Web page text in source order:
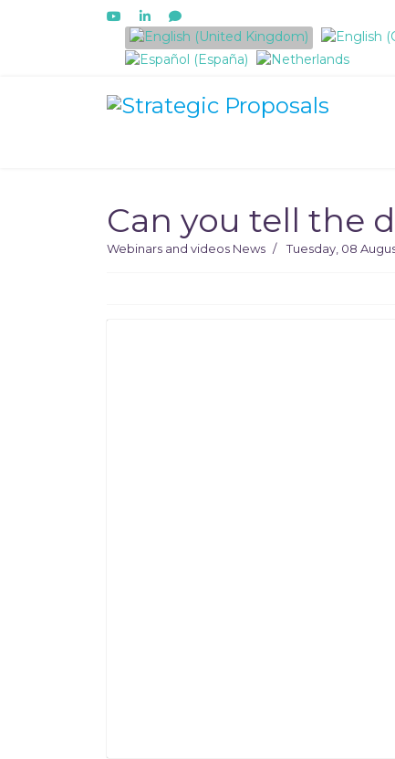
Select your language
Can you tell the
Webinars and videos News Tuesday, 08